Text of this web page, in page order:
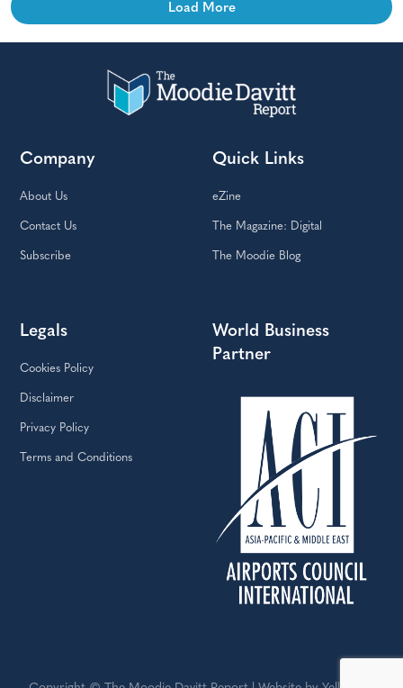
Load More
Company
About Us
Contact Us
Subscribe
Quick Links
eZine
The Magazine: Digital
The Moodie Blog
Legals
Cookies Policy
Disclaimer
Privacy Policy
Terms and Conditions
World Business
Partner